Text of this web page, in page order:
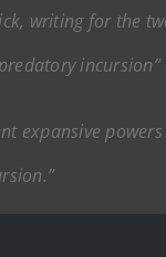
writing for the
incursion”
expansive